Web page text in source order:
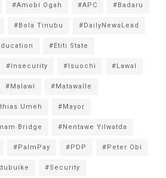
#Amobi Ogah #APC #Badaru
#Bola Tinubu #DailyNewsLead
#Etiti State
#Insecurity #Isuochi #Lawal
#Malawi #Matawalle
Umeh #Mayor
Bridge #Nentawe Yilwatda
#PalmPay #PDP #Peter Obi
#Security